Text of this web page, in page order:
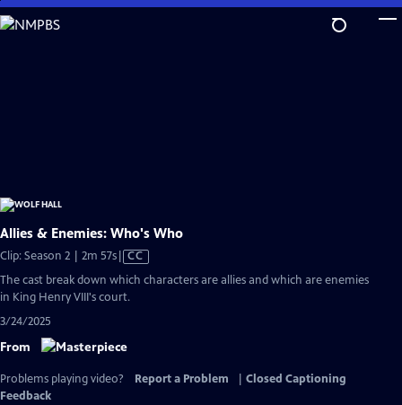
Skip
to
Allies & Enemies: Who's Who
Clip: Season 2 | 2m 57sVideo
has
CC
The cast break down which characters are allies and which are enemies
in King Henry VIII's court.
3/24/2025
From
Problems playing video? Report a Problem
Closed Captioning
Feedback